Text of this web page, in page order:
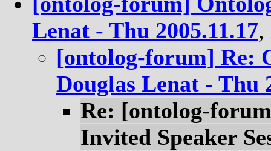
Lenat - Thu 2005.11.17,
[ontolog-forum] Re:
Douglas Lenat - Thu
Re: [ontolog-
Invited Speaker